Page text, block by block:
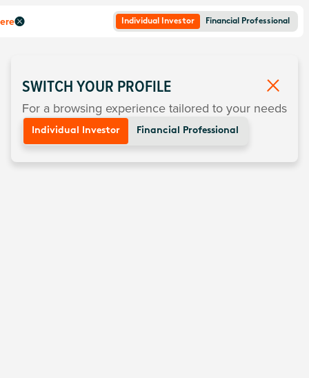
Individual Investor Financial Professional
SWITCH YOUR PROFILE
For a browsing experience tailored to your needs
Individual Investor Financial Professional